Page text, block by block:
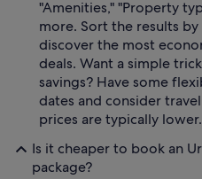
"Amenities," "Property
more. Sort the results
discover the most
deals. Want a simple
savings? Have some
dates and consider
prices are typically lower.
Is it cheaper to book an
package?